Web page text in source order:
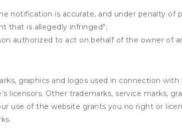
notification is accurate, and under penalty of
that is allegedly infringed";
authorized to act on behalf of the owner of
graphics and logos used in connection
licensors. Other trademarks, service marks,
use of the website grants you no right or